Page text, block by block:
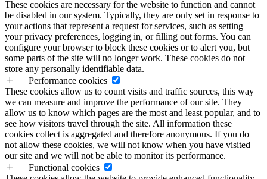
These cookies are necessary for the website to function and cannot
be disabled in our system. Typically, they are only set in response to
your actions that represent a request for services, such as setting
your privacy preferences, logging in, or filling out forms. You can
configure your browser to block these cookies or to alert you, but
some parts of the site will no longer work. These cookies do not
store any personally identifiable data.
Performance cookies
These cookies allow us to count visits and traffic sources, this way
we can measure and improve the performance of our site. They
allow us to know which pages are the most and least popular, and to
see how visitors travel through the site. All information these
cookies collect is aggregated and therefore anonymous. If you do
not allow these cookies, we will not know when you have visited
our site and we will not be able to monitor its performance.
Functional cookies